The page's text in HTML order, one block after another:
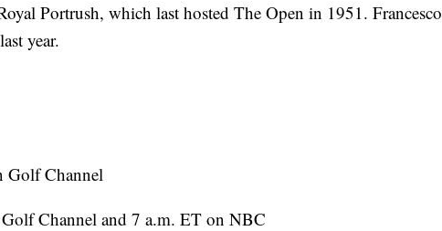
Portrush, which last hosted The Open in 1951. Francesco
year.
Golf Channel
Channel and 7 a.m. ET on NBC